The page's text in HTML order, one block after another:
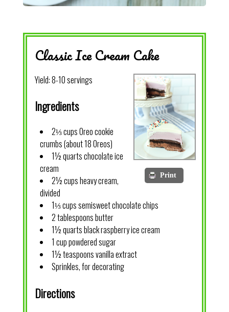
Classic Ice Cream Cake
Print
Yield:8-10 servings
Ingredients
2⅓ cups Oreo cookie
crumbs (about 18 Oreos)
1½ quarts chocolate ice
cream
2½ cups heavy cream,
divided
1⅓ cups semisweet chocolate chips
2 tablespoons butter
1½ quarts black raspberry ice cream
1 cup powdered sugar
1½ teaspoons vanilla extract
Sprinkles, for decorating
Directions